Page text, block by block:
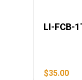
LI-FCB-
$35.00